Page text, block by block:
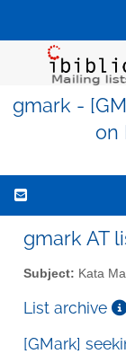
gmark -
on
gmark AT
Subject: Kata
List archive
[GMark]